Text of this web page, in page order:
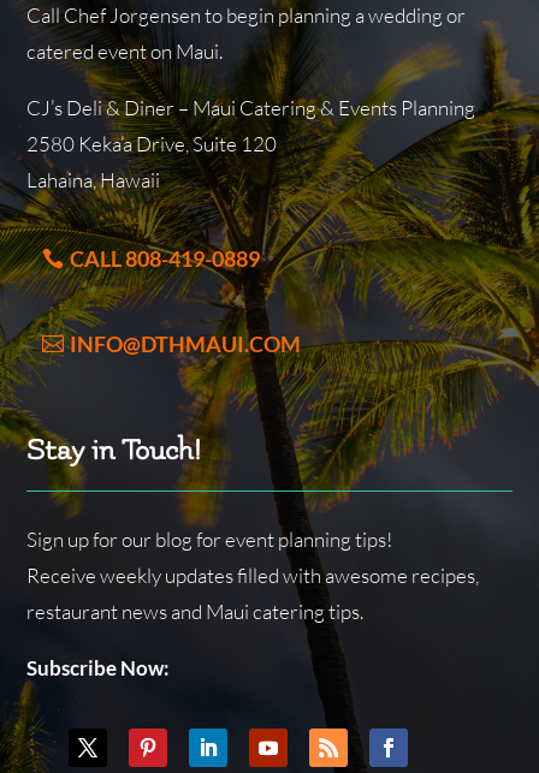
Call Chef Jorgensen to begin planning a wedding or
catered event on Maui.
CJ’s Deli & Diner – Maui Catering & Events Planning
2580 Keka’a Drive, Suite 120
Lahaina, Hawaii
CALL 808-419-0889
INFO@DTHMAUI.COM
Stay in Touch!
Sign up for our blog for event planning tips!
Receive weekly updates filled with awesome recipes,
restaurant news and Maui catering tips.
Subscribe Now: